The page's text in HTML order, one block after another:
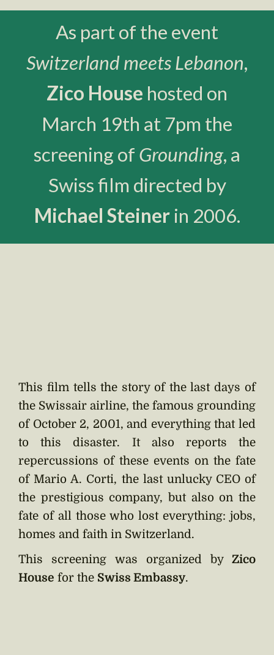
As part of the event
Switzerland meets Lebanon,
Zico House hosted on
March 19th at 7pm the
screening of Grounding, a
Swiss film directed by
Michael Steinerin 2006.
This film tells the story of the last days of
the Swissair airline, the famous grounding
of October 2, 2001, and everything that led
to this disaster. It also reports the
repercussions of these events on the fate
of Mario A. Corti, the last unlucky CEO of
the prestigious company, but also on the
fate of all those who lost everything: jobs,
homes and faith in Switzerland.
This screening was organized by Zico
House for the Swiss Embassy.